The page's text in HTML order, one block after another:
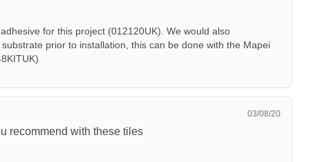
for this project (012120UK). We would also
prior to installation, this can be done with the Mapei
03/08/20
recommend with these tiles